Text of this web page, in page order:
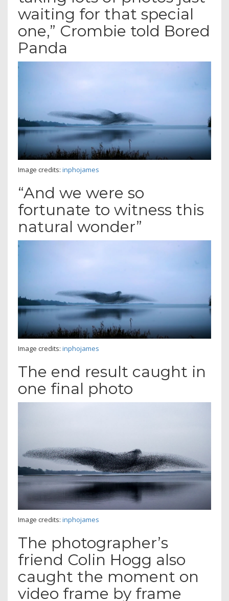
waiting for that special
one,” Crombie told Bored
Panda
Image credits: inphojames
“And we were so
fortunate to witness this
natural wonder”
Image credits: inphojames
The end result caught in
one final photo
Image credits: inphojames
The photographer’s
friend Colin Hogg also
caught the moment on
video frame by frame